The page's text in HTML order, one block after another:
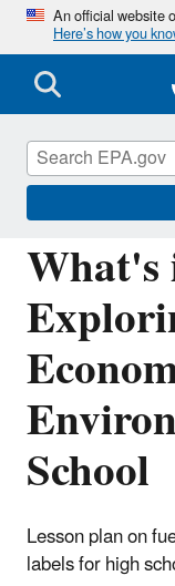
An official website
Here’s how you
School
Lesson plan on
labels for high
Learning